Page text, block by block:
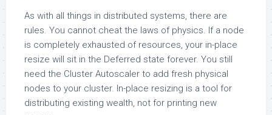
As with all things in distributed systems, there are
rules. You cannot cheat the laws of physics. If a node
is completely exhausted of resources, your in-place
resize will sit in the Deferred state forever. You still
need the Cluster Autoscaler to add fresh physical
nodes to your cluster. In-place resizing is a tool for
distributing existing wealth, not for printing new